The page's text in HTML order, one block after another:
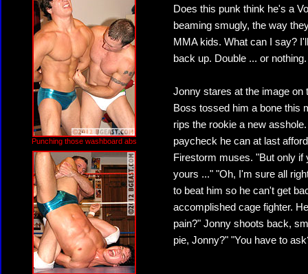
Punching those washboard abs
Does this punk think he's a
beaming smugly, the way
MMA kids. What can I say?
back up. Double ... or
Jonny stares at the image on
Boss tossed him a bone this
rips the rookie a new
paycheck he can at last
Firestorm muses. "But only if
yours ..." "Oh, I'm sure all
to beat him so he can't get
accomplished cage fighter.
pain?" Jonny shoots back,
pie, Jonny?" "You have to